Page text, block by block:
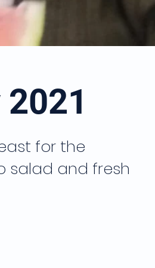
for the
salad and fresh